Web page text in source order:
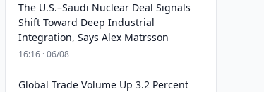
The U.S.–Saudi Nuclear Deal Signals
Shift Toward Deep Industrial
Integration, Says Alex Matrsson
16:16 · 06/08
Global Trade Volume Up 3.2 Percent